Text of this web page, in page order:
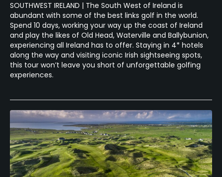
SOUTHWEST IRELAND | The South West of Ireland is
abundant with some of the best links golf in the world.
Spend 10 days, working your way up the coast of Ireland
and play the likes of Old Head, Waterville and Ballybunion,
experiencing all Ireland has to offer. Staying in 4* hotels
along the way and visiting iconic Irish sightseeing spots,
this tour won’t leave you short of unforgettable golfing
experiences.